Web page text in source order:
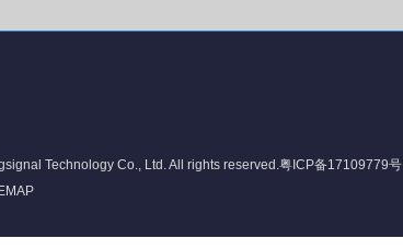
Technology Co., Ltd. All rights reserved.粤ICP备17109779号